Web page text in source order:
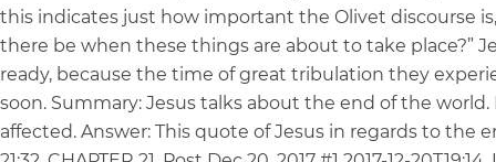
this indicates just how important the Olivet discourse
there be when these things are about to take place?”
ready, because the time of great tribulation they
soon. Summary: Jesus talks about the end of the world.
affected. Answer: This quote of Jesus in regards to the